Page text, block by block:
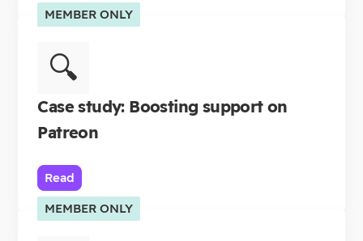
MEMBER ONLY
🔍
Case study: Boosting support on
Patreon
Read
MEMBER ONLY